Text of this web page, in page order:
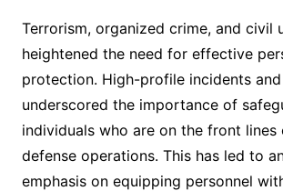
Terrorism, organized crime, and civil
heightened the need for effective
protection. High-profile incidents
underscored the importance of
individuals who are on the front lines
defense operations. This has led to
emphasis on equipping personnel